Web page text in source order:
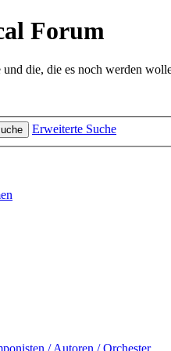
Forum
die, die es noch werden
Erweiterte Suche